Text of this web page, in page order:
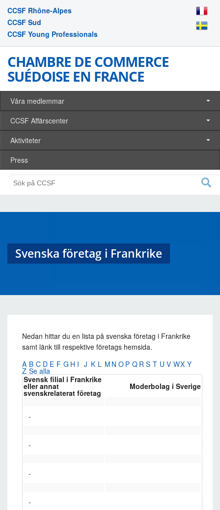
CCSF Rhône-Alpes
CCSF Sud
CCSF Young Professionals
CHAMBRE DE COMMERCE
SUÉDOISE EN FRANCE
Våra medlemmar
CCSF Affärscenter
Aktiviteter
Press
Svenska företag i Frankrike
Nedan hittar du en lista på svenska företag i Frankrike
samt länk till respektive företags hemsida.
A B C D E F G H I J K L M N O P Q R S T U V WX Y
Z Se alla
Svensk filial i Frankrike
eller annat
svenskrelaterat företag
Moderbolag i Sverige
-
-
-
-